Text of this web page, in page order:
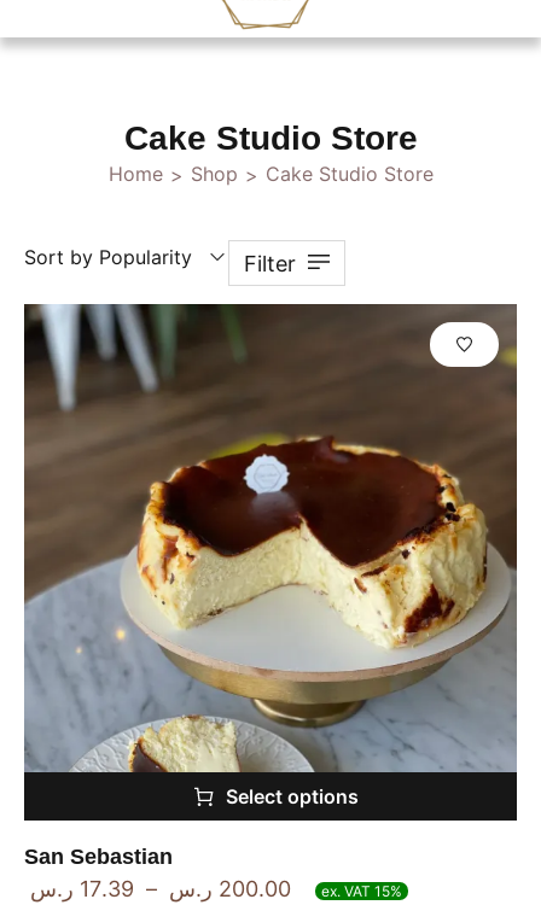
Cake Studio Store
Home > Shop > Cake Studio Store
Sort by Popularity Filter
Select options
San Sebastian
17.39 ر.س – 200.00 ر.س ex. VAT 15%